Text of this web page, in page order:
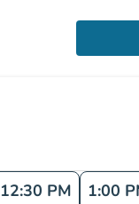
12:30 PM 1:00